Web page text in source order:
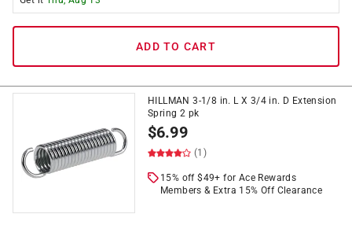
ADD TO CART
HILLMAN 3-1/8 in. L X 3/4 in. D Extension
Spring 2 pk
$6.99
(1)
15% off $49+ for Ace Rewards
Members & Extra 15% Off Clearance